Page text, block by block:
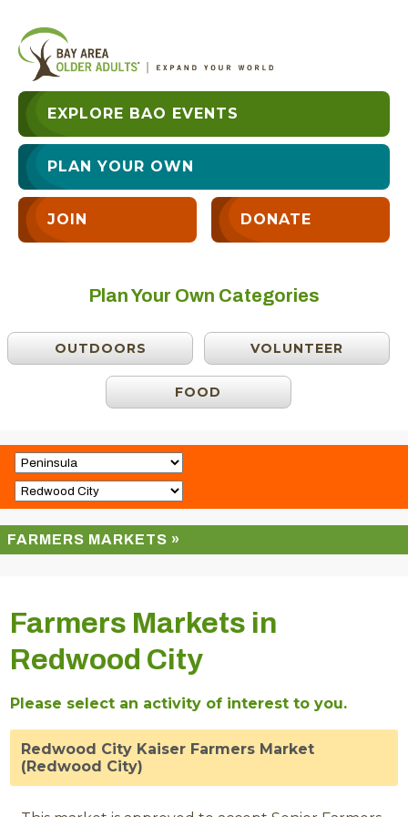
EXPLORE BAO EVENTS
PLAN YOUR OWN
JOIN DONATE
Plan Your Own Categories
OUTDOORS VOLUNTEER
FOOD
FARMERS MARKETS »
Farmers Markets in
Redwood City
Please select an activity of interest to you.
Redwood City Kaiser Farmers Market
(Redwood City)